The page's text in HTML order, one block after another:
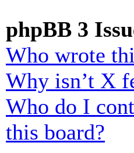
phpBB 3
Who wrote
Why isn’t X
Who do I
this board?